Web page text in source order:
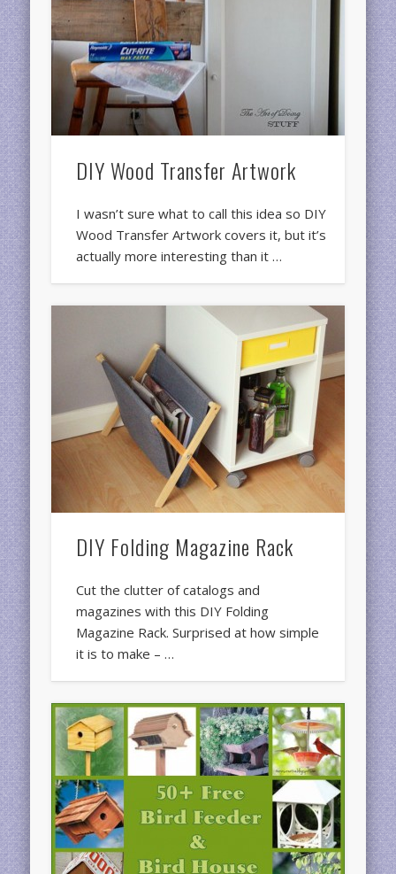
DIY Wood Transfer Artwork
I wasn’t sure what to call this idea so DIY
Wood Transfer Artwork covers it, but it’s
actually more interesting than it …
DIY Folding Magazine Rack
Cut the clutter of catalogs and
magazines with this DIY Folding
Magazine Rack. Surprised at how simple
it is to make – …